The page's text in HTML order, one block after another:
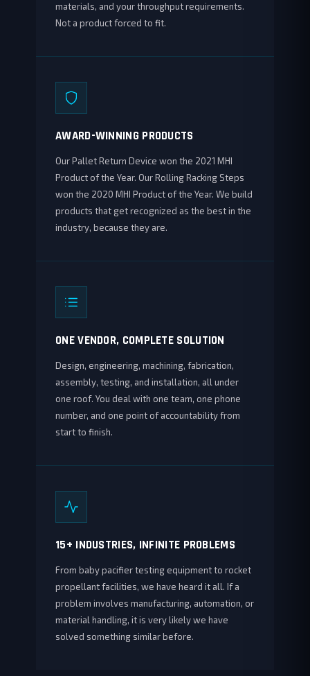
materials, and your throughput requirements.
Not a product forced to fit.
AWARD-WINNING PRODUCTS
Our Pallet Return Device won the 2021 MHI
Product of the Year. Our Rolling Racking Steps
won the 2020 MHI Product of the Year. We build
products that get recognized as the best in the
industry, because they are.
ONE VENDOR, COMPLETE SOLUTION
Design, engineering, machining, fabrication,
assembly, testing, and installation, all under
one roof. You deal with one team, one phone
number, and one point of accountability from
start to finish.
15+ INDUSTRIES, INFINITE PROBLEMS
From baby pacifier testing equipment to rocket
propellant facilities, we have heard it all. If a
problem involves manufacturing, automation, or
material handling, it is very likely we have
solved something similar before.